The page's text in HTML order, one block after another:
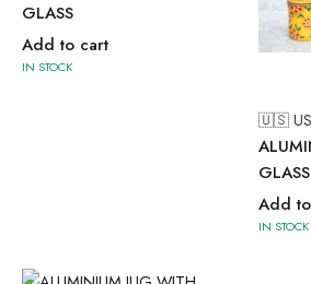
GLASS
Add to cart
IN STOCK
🇺🇸
GLASS
Add
IN STOCK